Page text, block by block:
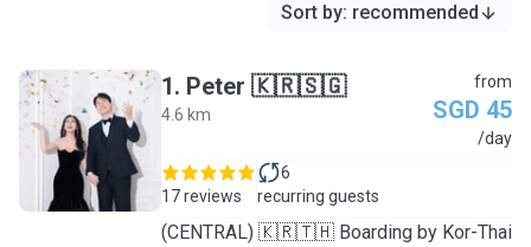
Sort by: recommended
P
1. Peter 🇰🇷🇸🇬
4.6 km
from
SGD 45
/day
17 reviews
6
recurring guests
(CENTRAL) 🇰🇷🇹🇭 Boarding by Kor-Thai